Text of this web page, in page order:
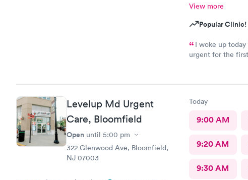
View more
Popular Clinic!
I woke up
urgent for the
Levelup Md Urgent
Care, Bloomfield
Open until 5:00 pm
322 Glenwood Ave, Bloomfield,
NJ 07003
Today
9:00 AM
9:20 AM
9:30 AM